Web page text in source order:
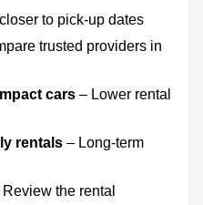
to pick-up dates
trusted providers in
cars – Lower rental
rentals – Long-term
Review the rental